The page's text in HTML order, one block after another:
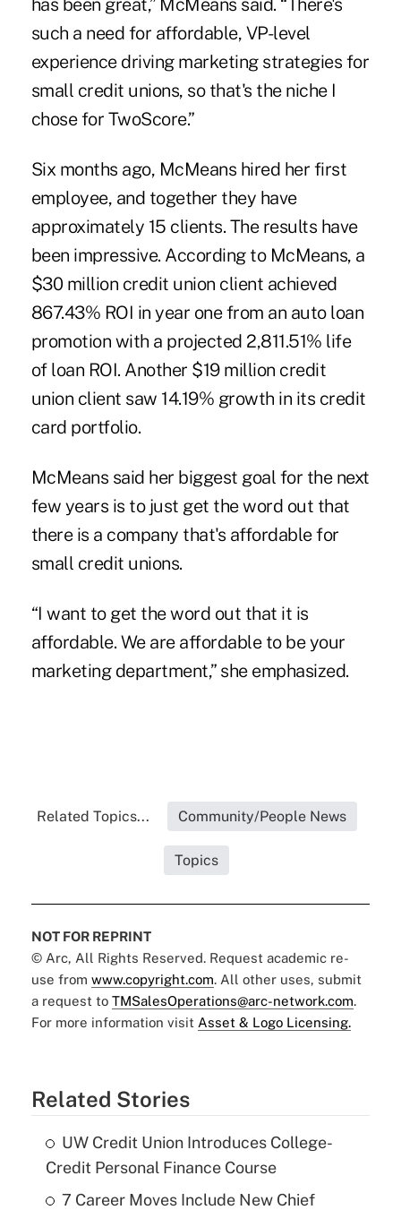
has been great,” McMeans said. “There's
such a need for affordable, VP-level
experience driving marketing strategies for
small credit unions, so that's the niche I
chose for TwoScore.”
Six months ago, McMeans hired her first
employee, and together they have
approximately 15 clients. The results have
been impressive. According to McMeans, a
$30 million credit union client achieved
867.43% ROI in year one from an auto loan
promotion with a projected 2,811.51% life
of loan ROI. Another $19 million credit
union client saw 14.19% growth in its credit
card portfolio.
McMeans said her biggest goal for the next
few years is to just get the word out that
there is a company that's affordable for
small credit unions.
“I want to get the word out that it is
affordable. We are affordable to be your
marketing department,” she emphasized.
Related Topics... Community/People News
Topics
NOT FOR REPRINT
© Arc, All Rights Reserved. Request academic re-
use from www.copyright.com. All other uses, submit
a request to TMSalesOperations@arc-network.com.
For more information visit Asset & Logo Licensing.
Related Stories
UW Credit Union Introduces College-
Credit Personal Finance Course
7 Career Moves Include New Chief